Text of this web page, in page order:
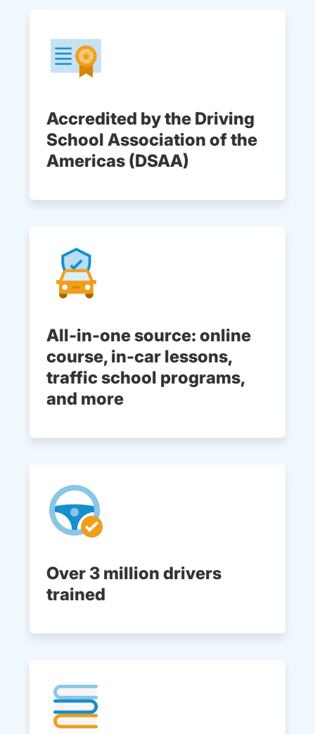
Accredited by the Driving
School Association of the
Americas (DSAA)
All-in-one source: online
course, in-car lessons,
traffic school programs,
and more
Over 3 million drivers
trained